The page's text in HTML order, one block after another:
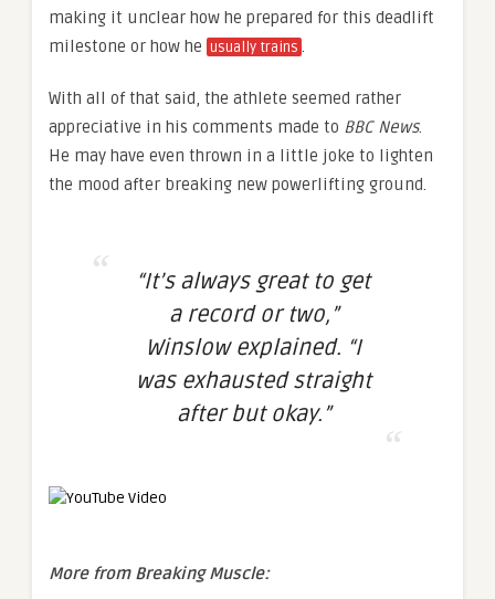
making it unclear how he prepared for this deadlift
milestone or how he usually trains .
With all of that said, the athlete seemed rather
appreciative in his comments made to BBC News.
He may have even thrown in a little joke to lighten
the mood after breaking new powerlifting ground.
“It’s always great to get
a record or two,”
Winslow explained. “I
was exhausted straight
after but okay.”
More from Breaking Muscle: